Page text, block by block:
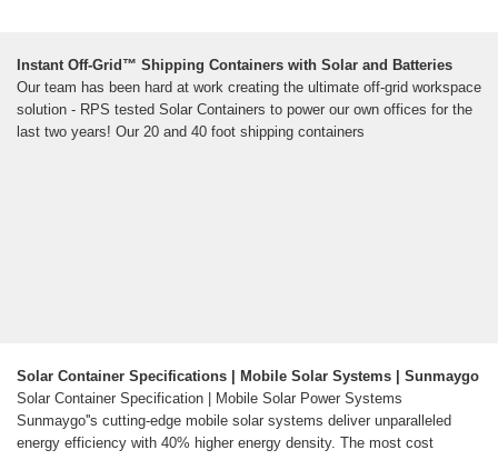
Instant Off-Grid™ Shipping Containers with Solar and Batteries
Our team has been hard at work creating the ultimate off-grid workspace
solution - RPS tested Solar Containers to power our own offices for the
last two years! Our 20 and 40 foot shipping containers
Solar Container Specifications | Mobile Solar Systems | Sunmaygo
Solar Container Specification | Mobile Solar Power Systems
Sunmaygo''s cutting-edge mobile solar systems deliver unparalleled
energy efficiency with 40% higher energy density. The most cost